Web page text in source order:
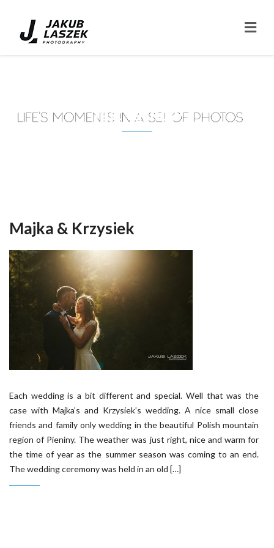
Tag: tarnów
Majka & Krzysiek
Each wedding is a bit different and special. Well that was the
case with Majka’s and Krzysiek’s wedding. A nice small close
friends and family only wedding in the beautiful Polish mountain
region of Pieniny. The weather was just right, nice and warm for
the time of year as the summer season was coming to an end.
The wedding ceremony was held in an old […]